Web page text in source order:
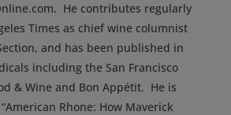
He contributes regularly
Times as chief wine columnist
and has been published in
including the San Francisco
& Wine and Bon Appétit. He is
Rhone: How Maverick